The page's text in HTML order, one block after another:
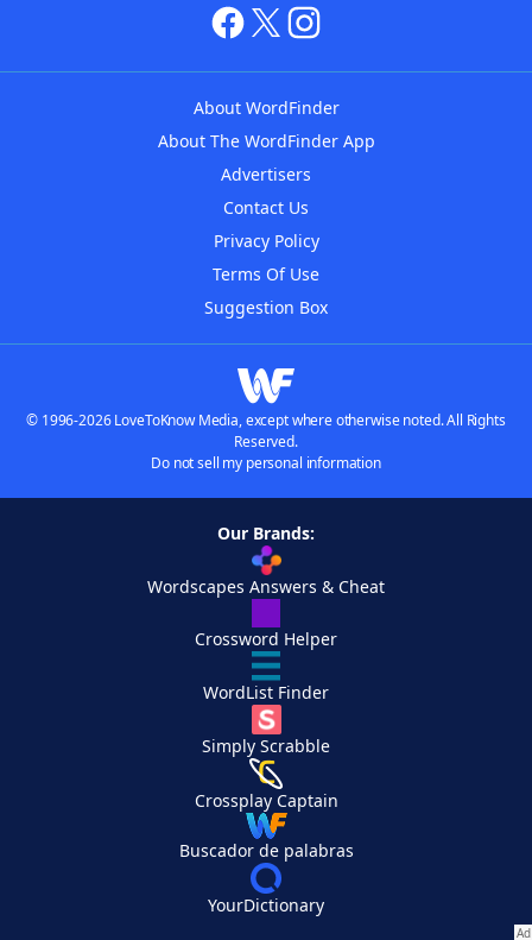
About WordFinder
About The WordFinder App
Advertisers
Contact Us
Privacy Policy
Terms Of Use
Suggestion Box
© 1996-2026 LoveToKnow Media, except where otherwise noted. All Rights
Reserved.
Do not sell my personal information
Our Brands:
Wordscapes Answers & Cheat
Crossword Helper
WordList Finder
Simply Scrabble
Crossplay Captain
Buscador de palabras
YourDictionary